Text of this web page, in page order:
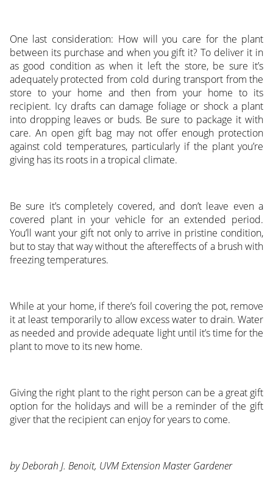
One last consideration: How will you care for the plant
between its purchase and when you gift it? To deliver it in
as good condition as when it left the store, be sure it’s
adequately protected from cold during transport from the
store to your home and then from your home to its
recipient. Icy drafts can damage foliage or shock a plant
into dropping leaves or buds. Be sure to package it with
care. An open gift bag may not offer enough protection
against cold temperatures, particularly if the plant you’re
giving has its roots in a tropical climate.
Be sure it’s completely covered, and don’t leave even a
covered plant in your vehicle for an extended period.
You’ll want your gift not only to arrive in pristine condition,
but to stay that way without the aftereffects of a brush with
freezing temperatures.
While at your home, if there’s foil covering the pot, remove
it at least temporarily to allow excess water to drain. Water
as needed and provide adequate light until it’s time for the
plant to move to its new home.
Giving the right plant to the right person can be a great gift
option for the holidays and will be a reminder of the gift
giver that the recipient can enjoy for years to come.
by Deborah J. Benoit, UVM Extension Master Gardener